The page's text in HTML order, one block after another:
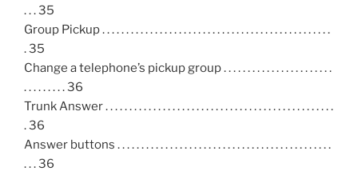
. . . 35
Group Pickup . . . . . . . . . . . . . . . . . . . . . . . . . . . . . . . . . . . . . . . . . . . . . . . .
. 35
Change a telephone’s pickup group . . . . . . . . . . . . . . . . . . . . . . .
. . . . . . . . . 36
Trunk Answer . . . . . . . . . . . . . . . . . . . . . . . . . . . . . . . . . . . . . . . . . . . . . . . .
. 36
Answer buttons . . . . . . . . . . . . . . . . . . . . . . . . . . . . . . . . . . . . . . . . . . . . .
. . . 36